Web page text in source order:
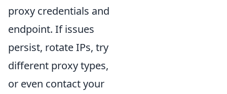
proxy credentials and
endpoint. If issues
persist, rotate IPs, try
different proxy types,
or even contact your